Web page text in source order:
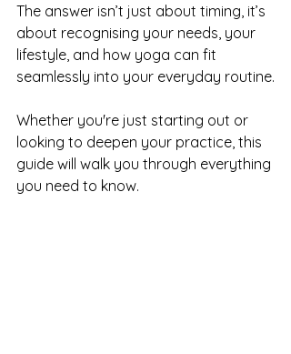
The answer isn’t just about timing, it’s
about recognising your needs, your
lifestyle, and how yoga can fit
seamlessly into your everyday routine.
Whether you're just starting out or
looking to deepen your practice, this
guide will walk you through everything
you need to know.